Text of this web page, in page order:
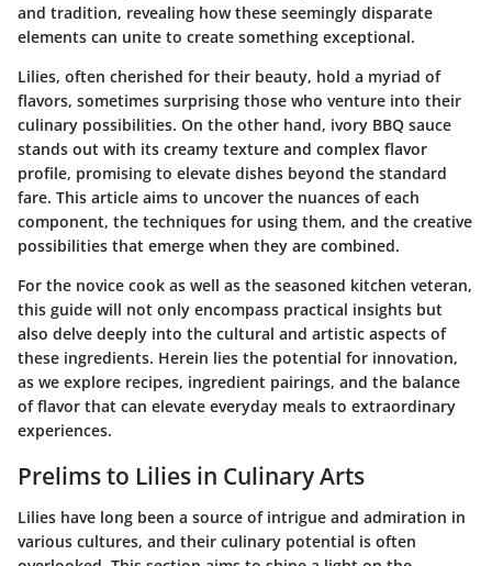
and tradition, revealing how these seemingly disparate
elements can unite to create something exceptional.
Lilies, often cherished for their beauty, hold a myriad of
flavors, sometimes surprising those who venture into their
culinary possibilities. On the other hand, ivory BBQ sauce
stands out with its creamy texture and complex flavor
profile, promising to elevate dishes beyond the standard
fare. This article aims to uncover the nuances of each
component, the techniques for using them, and the creative
possibilities that emerge when they are combined.
For the novice cook as well as the seasoned kitchen veteran,
this guide will not only encompass practical insights but
also delve deeply into the cultural and artistic aspects of
these ingredients. Herein lies the potential for innovation,
as we explore recipes, ingredient pairings, and the balance
of flavor that can elevate everyday meals to extraordinary
experiences.
Prelims to Lilies in Culinary Arts
Lilies have long been a source of intrigue and admiration in
various cultures, and their culinary potential is often